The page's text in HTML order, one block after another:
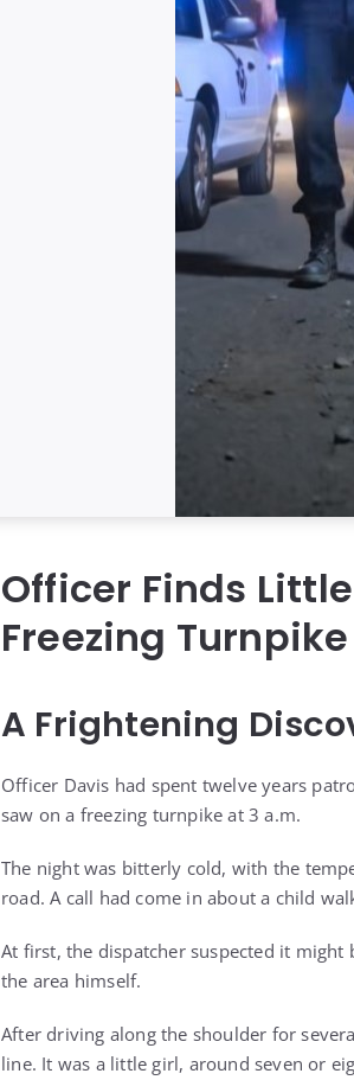
Officer Finds
Freezing
A Frightening
Officer Davis had spent twelve years
saw on a freezing turnpike at 3 a.m.
The night was bitterly cold, with the
road. A call had come in about a child
At first, the dispatcher suspected it
the area himself.
After driving along the shoulder for
line. It was a little girl, around seven or